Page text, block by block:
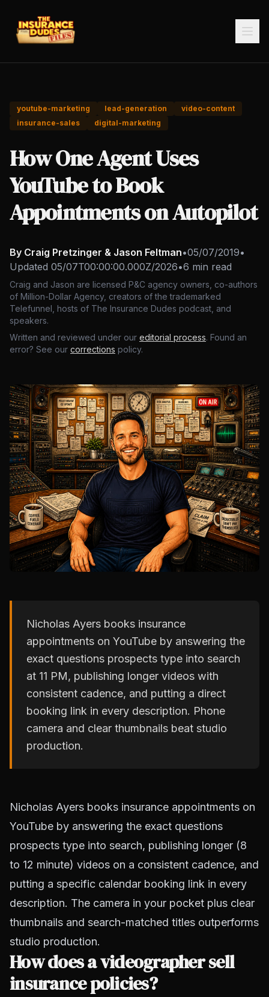
youtube-marketing lead-generation
video-content
insurance-sales
digital-marketing
How One Agent Uses
YouTube to Book
Appointments on Autopilot
By Craig Pretzinger & Jason Feltman•05/07/2019•
Updated 05/07T00:00:00.000Z/2026•6 min read
Craig and Jason are licensed P&C agency owners, co-authors
of Million-Dollar Agency, creators of the trademarked
Telefunnel, hosts of The Insurance Dudes podcast, and
speakers.
Written and reviewed under our editorial process. Found an
error? See our corrections policy.
Nicholas Ayers books insurance
appointments on YouTube by answering the
exact questions prospects type into search
at 11 PM, publishing longer videos with
consistent cadence, and putting a direct
booking link in every description. Phone
camera and clear thumbnails beat studio
production.
Nicholas Ayers books insurance appointments on
YouTube by answering the exact questions
prospects type into search, publishing longer (8
to 12 minute) videos on a consistent cadence, and
putting a specific calendar booking link in every
description. The camera in your pocket plus clear
thumbnails and search-matched titles outperforms
studio production.
How does a videographer sell
insurance policies?